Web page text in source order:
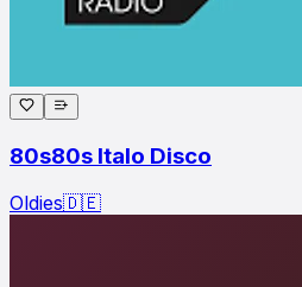
80s80s Italo Disco
Oldies🇩🇪